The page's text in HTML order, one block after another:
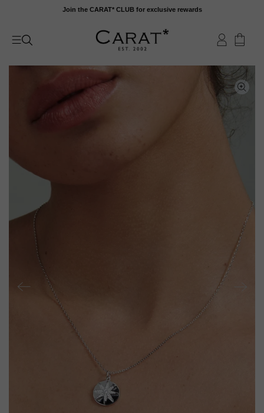
content
Join the CARAT* CLUB for exclusive rewards